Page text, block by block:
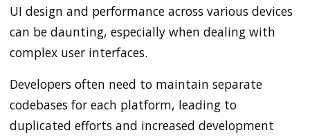
UI design and performance across various devices
can be daunting, especially when dealing with
complex user interfaces.
Developers often need to maintain separate
codebases for each platform, leading to
duplicated efforts and increased development